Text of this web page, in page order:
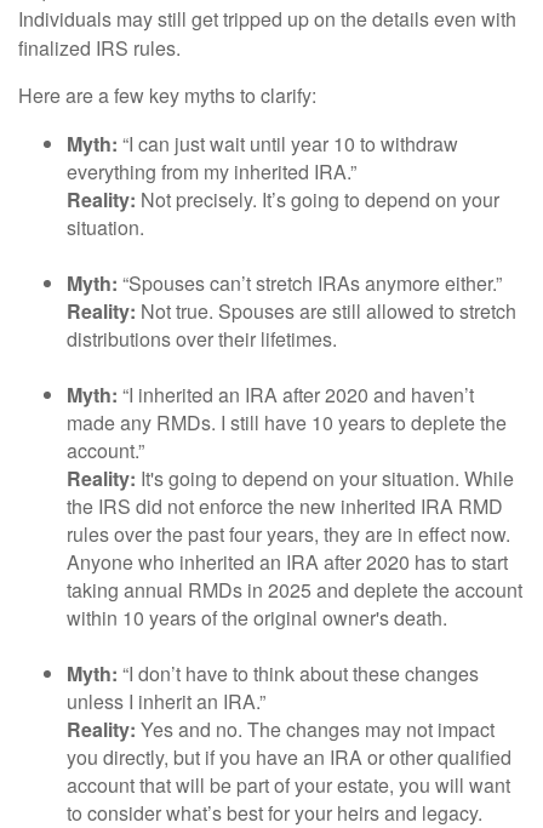
Individuals may still get tripped up on the details even with
finalized IRS rules.
Here are a few key myths to clarify:
Myth: “I can just wait until year 10 to withdraw
everything from my inherited IRA.”
Reality: Not precisely. It’s going to depend on your
situation.
Myth: “Spouses can’t stretch IRAs anymore either.”
Reality: Not true. Spouses are still allowed to stretch
distributions over their lifetimes.
Myth: “I inherited an IRA after 2020 and haven’t
made any RMDs. I still have 10 years to deplete the
account.”
Reality: It's going to depend on your situation. While
the IRS did not enforce the new inherited IRA RMD
rules over the past four years, they are in effect now.
Anyone who inherited an IRA after 2020 has to start
taking annual RMDs in 2025 and deplete the account
within 10 years of the original owner's death.
Myth: “I don’t have to think about these changes
unless I inherit an IRA.”
Reality: Yes and no. The changes may not impact
you directly, but if you have an IRA or other qualified
account that will be part of your estate, you will want
to consider what’s best for your heirs and legacy.